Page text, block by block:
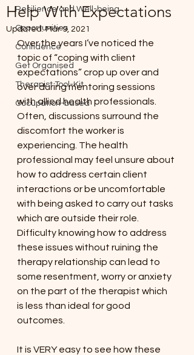
Resilience and Well-being
Opportunities
Confidence
Get Organised
Therapist Tool-Kit
Occupation-based
Help With Expectations
Updated:Mar 9, 2021
Over the years I’ve noticed the
topic of “coping with client
expectations” crop up over and
over during mentoring sessions
with allied health professionals.
Often, discussions surround the
discomfort the worker is
experiencing. The health
professional may feel unsure about
how to address certain client
interactions or be uncomfortable
with being asked to carry out tasks
which are outside their role.
Difficulty knowing how to address
these issues without ruining the
therapy relationship can lead to
some resentment, worry or anxiety
on the part of the therapist which
is less than ideal for good
outcomes.
It is VERY easy to see how these